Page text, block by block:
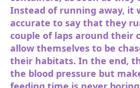
Instead of running away, it
accurate to say that they
couple of laps around their
allow themselves to be
their habitats. In the end,
the blood pressure but